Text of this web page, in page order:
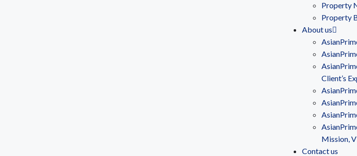
Property
Property
About us
Client’s
Mission,
Contact us